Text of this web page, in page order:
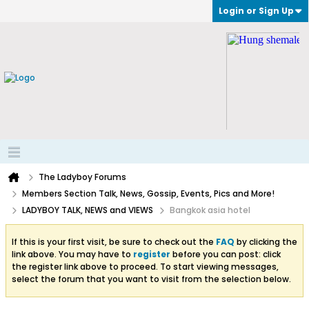
Login or Sign Up
The Ladyboy Forums
Members Section Talk, News, Gossip, Events, Pics and More!
LADYBOY TALK, NEWS and VIEWS
Bangkok asia hotel
If this is your first visit, be sure to check out the FAQ by clicking the
link above. You may have to register before you can post: click
the register link above to proceed. To start viewing messages,
select the forum that you want to visit from the selection below.